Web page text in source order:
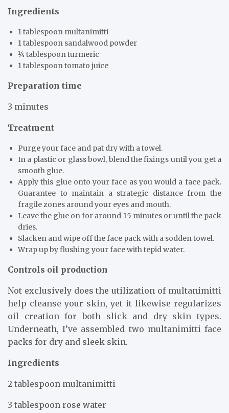
Ingredients
1 tablespoon multanimitti
1 tablespoon sandalwood powder
¼ tablespoon turmeric
1 tablespoon tomato juice
Preparation time
3 minutes
Treatment
Purge your face and pat dry with a towel.
In a plastic or glass bowl, blend the fixings until you get a
smooth glue.
Apply this glue onto your face as you would a face pack.
Guarantee to maintain a strategic distance from the
fragile zones around your eyes and mouth.
Leave the glue on for around 15 minutes or until the pack
dries.
Slacken and wipe off the face pack with a sodden towel.
Wrap up by flushing your face with tepid water.
Controls oil production
Not exclusively does the utilization of multanimitti
help cleanse your skin, yet it likewise regularizes
oil creation for both slick and dry skin types.
Underneath, I’ve assembled two multanimitti face
packs for dry and sleek skin.
Ingredients
2 tablespoon multanimitti
3 tablespoon rose water